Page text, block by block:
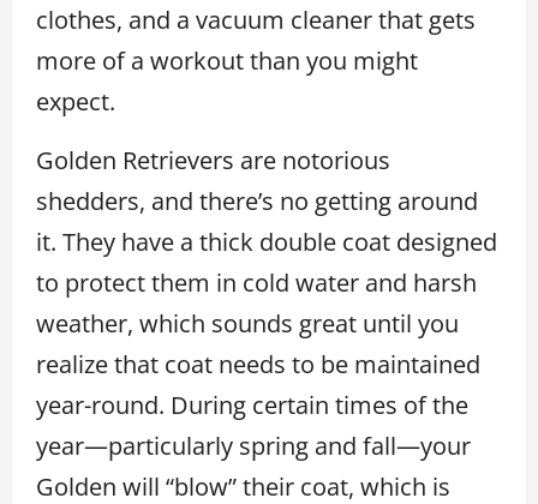
clothes, and a vacuum cleaner that gets
more of a workout than you might
expect.
Golden Retrievers are notorious
shedders, and there’s no getting around
it. They have a thick double coat designed
to protect them in cold water and harsh
weather, which sounds great until you
realize that coat needs to be maintained
year-round. During certain times of the
year—particularly spring and fall—your
Golden will “blow” their coat, which is